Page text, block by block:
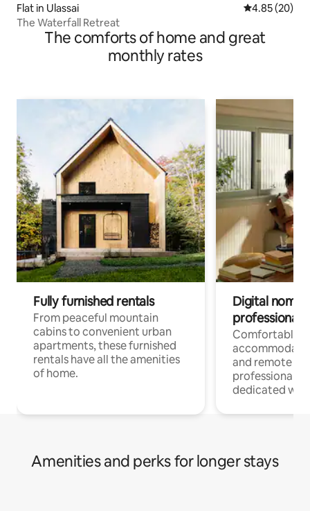
Flat in Ulassai 4.85 out of 5
4.85 (20)
The Waterfall Retreat
The comforts of home and great
monthly rates
Fully furnished rentals
From peaceful mountain
cabins to convenient urban
apartments, these furnished
rentals have all the amenities
of home.
Digital
professionals
Comfortable
and remote
professionals
dedicated
Amenities and perks for longer stays